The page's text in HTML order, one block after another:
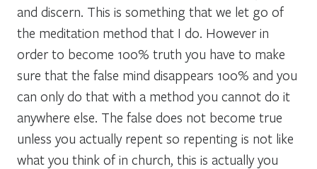
and discern. This is something that we let go of
the meditation method that I do. However in
order to become 100% truth you have to make
sure that the false mind disappears 100% and you
can only do that with a method you cannot do it
anywhere else. The false does not become true
unless you actually repent so repenting is not like
what you think of in church, this is actually you